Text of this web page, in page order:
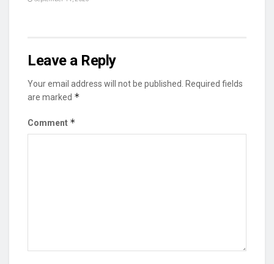
Leave a Reply
Your email address will not be published.
Required fields
are marked *
Comment *